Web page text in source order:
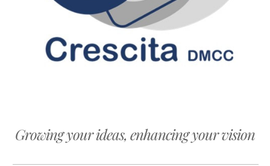
Growing your ideas, enhancing your vision